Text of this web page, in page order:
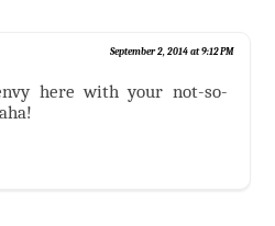
September 2, 2014 at 9:12 PM
here with your not-so-